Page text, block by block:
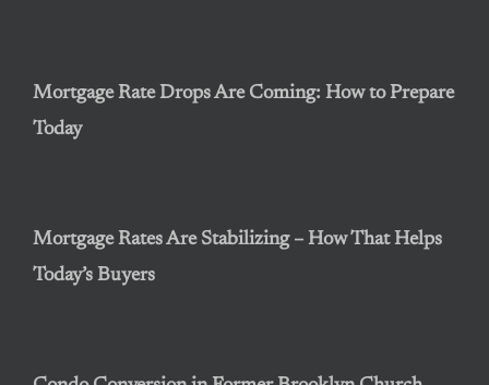
Mortgage Rate Drops Are Coming: How to Prepare
Today
Mortgage Rates Are Stabilizing – How That Helps
Today’s Buyers